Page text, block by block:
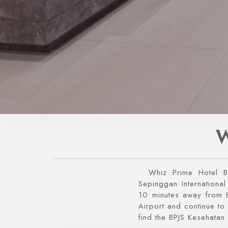
Whiz Prime Hotel
Sepinggan
10 minutes away from
Airport and continue
find the BPJS